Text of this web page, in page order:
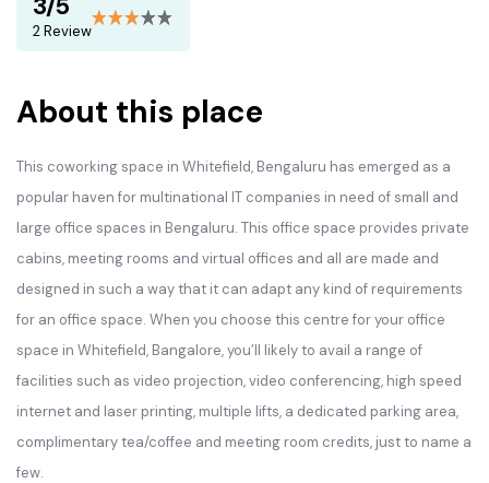
2 Review
About this place
This coworking space in Whitefield, Bengaluru has emerged as a
popular haven for multinational IT companies in need of small and
large office spaces in Bengaluru. This office space provides private
cabins, meeting rooms and virtual offices and all are made and
designed in such a way that it can adapt any kind of requirements
for an office space. When you choose this centre for your office
space in Whitefield, Bangalore, you’ll likely to avail a range of
facilities such as video projection, video conferencing, high speed
internet and laser printing, multiple lifts, a dedicated parking area,
complimentary tea/coffee and meeting room credits, just to name a
few.